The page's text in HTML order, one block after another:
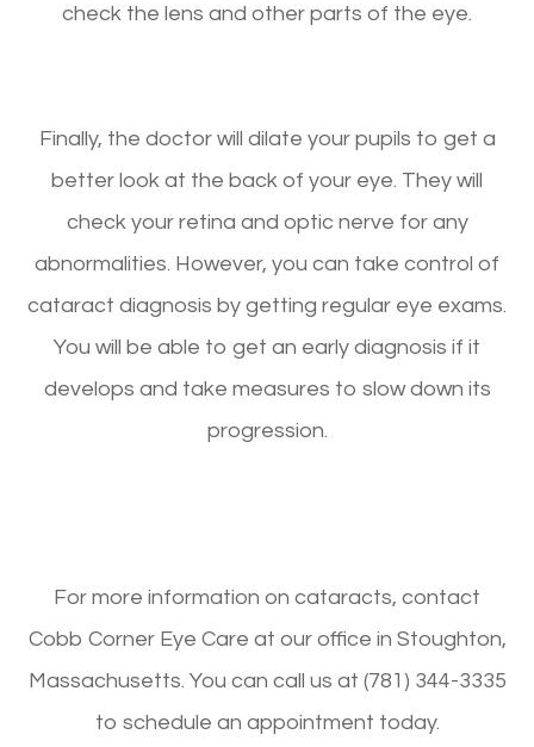
check the lens and other parts of the eye.
Finally, the doctor will dilate your pupils to get a
better look at the back of your eye. They will
check your retina and optic nerve for any
abnormalities. However, you can take control of
cataract diagnosis by getting regular eye exams.
You will be able to get an early diagnosis if it
develops and take measures to slow down its
progression.
For more information on cataracts, contact
Cobb Corner Eye Care at our office in Stoughton,
Massachusetts. You can call us at (781) 344-3335
to schedule an appointment today.